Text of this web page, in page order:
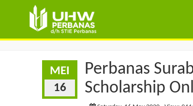
MEI
16
Perbanas
Scholarship